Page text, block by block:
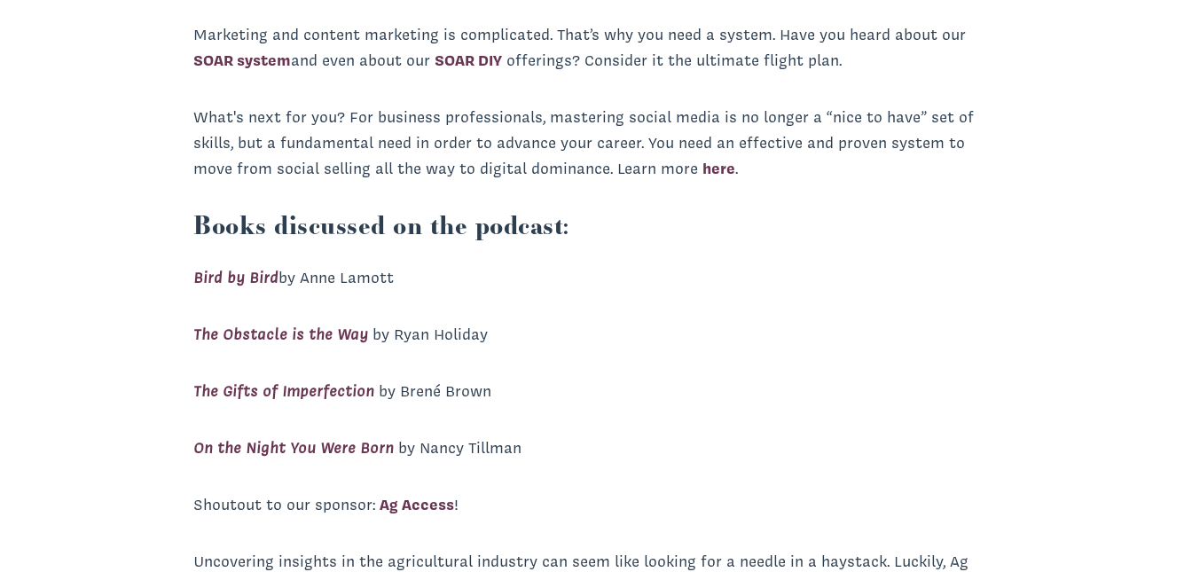
Marketing and content marketing is complicated. That’s why you need a system. Have you heard about our
SOAR systemand even about our SOAR DIY offerings? Consider it the ultimate flight plan.
What's next for you? For business professionals, mastering social media is no longer a “nice to have” set of
skills, but a fundamental need in order to advance your career. You need an effective and proven system to
move from social selling all the way to digital dominance. Learn more here.
Books discussed on the podcast:
Bird by Birdby Anne Lamott
The Obstacle is the Way by Ryan Holiday
The Gifts of Imperfection by Brené Brown
On the Night You Were Born by Nancy Tillman
Shoutout to our sponsor:Ag Access!
Uncovering insights in the agricultural industry can seem like looking for a needle in a haystack. Luckily, Ag